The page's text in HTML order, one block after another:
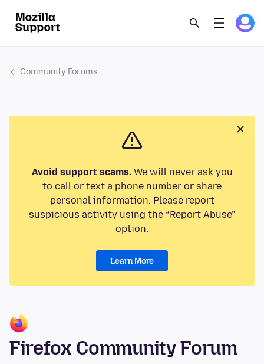
Community Forums
Avoid support scams.We will never ask you
to call or text a phone number or share
personal information. Please report
suspicious activity using the “Report Abuse”
option.
Learn More
Firefox Community Forum